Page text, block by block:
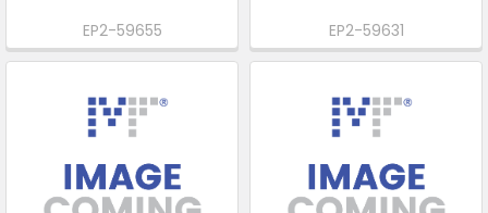
EP2-59655 EP2-59631